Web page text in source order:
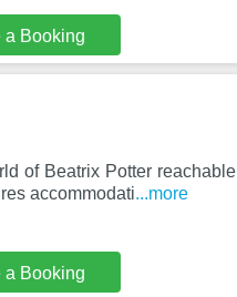
a Booking
of Beatrix Potter reachable
accommodati...more
a Booking